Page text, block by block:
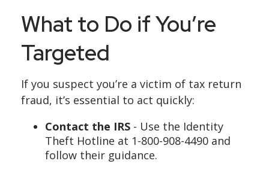
What to Do if You’re
Targeted
If you suspect you’re a victim of tax return
fraud, it’s essential to act quickly:
Contact the IRS - Use the Identity
Theft Hotline at 1-800-908-4490 and
follow their guidance.